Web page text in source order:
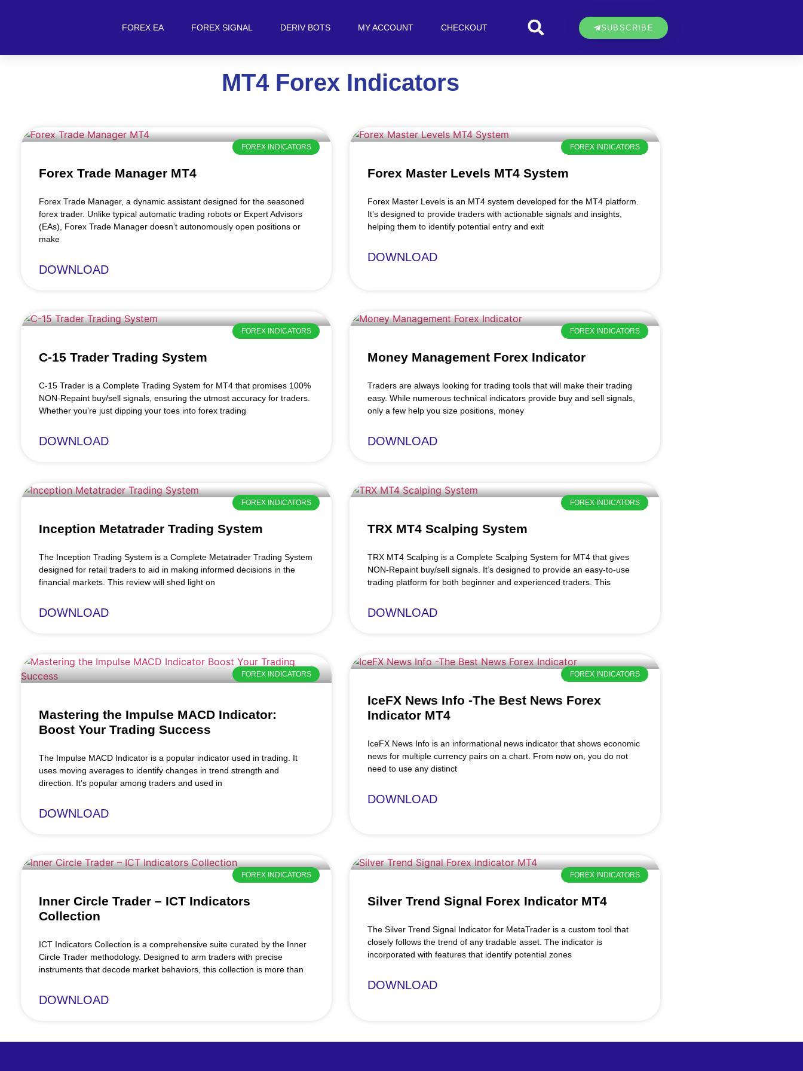
FOREX EA FOREX SIGNAL DERIV BOTS MY ACCOUNT CHECKOUT SUBSCRIBE
MT4 Forex Indicators
FOREX INDICATORS
Forex Trade Manager MT4
Forex Trade Manager, a dynamic assistant designed for the seasoned
forex trader. Unlike typical automatic trading robots or Expert Advisors
(EAs), Forex Trade Manager doesn’t autonomously open positions or
make
DOWNLOAD
FOREX INDICATORS
Forex Master Levels MT4 System
Forex Master Levels is an MT4 system developed for the MT4 platform.
It’s designed to provide traders with actionable signals and insights,
helping them to identify potential entry and exit
DOWNLOAD
FOREX INDICATORS
C-15 Trader Trading System
C-15 Trader is a Complete Trading System for MT4 that promises 100%
NON-Repaint buy/sell signals, ensuring the utmost accuracy for traders.
Whether you’re just dipping your toes into forex trading
DOWNLOAD
FOREX INDICATORS
Money Management Forex Indicator
Traders are always looking for trading tools that will make their trading
easy. While numerous technical indicators provide buy and sell signals,
only a few help you size positions, money
DOWNLOAD
FOREX INDICATORS
Inception Metatrader Trading System
The Inception Trading System is a Complete Metatrader Trading System
designed for retail traders to aid in making informed decisions in the
financial markets. This review will shed light on
DOWNLOAD
FOREX INDICATORS
TRX MT4 Scalping System
TRX MT4 Scalping is a Complete Scalping System for MT4 that gives
NON-Repaint buy/sell signals. It’s designed to provide an easy-to-use
trading platform for both beginner and experienced traders. This
DOWNLOAD
FOREX INDICATORS
Mastering the Impulse MACD Indicator:
Boost Your Trading Success
The Impulse MACD Indicator is a popular indicator used in trading. It
uses moving averages to identify changes in trend strength and
direction. It’s popular among traders and used in
DOWNLOAD
FOREX INDICATORS
IceFX News Info -The Best News Forex
Indicator MT4
IceFX News Info is an informational news indicator that shows economic
news for multiple currency pairs on a chart. From now on, you do not
need to use any distinct
DOWNLOAD
FOREX INDICATORS
Inner Circle Trader – ICT Indicators
Collection
ICT Indicators Collection is a comprehensive suite curated by the Inner
Circle Trader methodology. Designed to arm traders with precise
instruments that decode market behaviors, this collection is more than
DOWNLOAD
FOREX INDICATORS
Silver Trend Signal Forex Indicator MT4
The Silver Trend Signal Indicator for MetaTrader is a custom tool that
closely follows the trend of any tradable asset. The indicator is
incorporated with features that identify potential zones
DOWNLOAD